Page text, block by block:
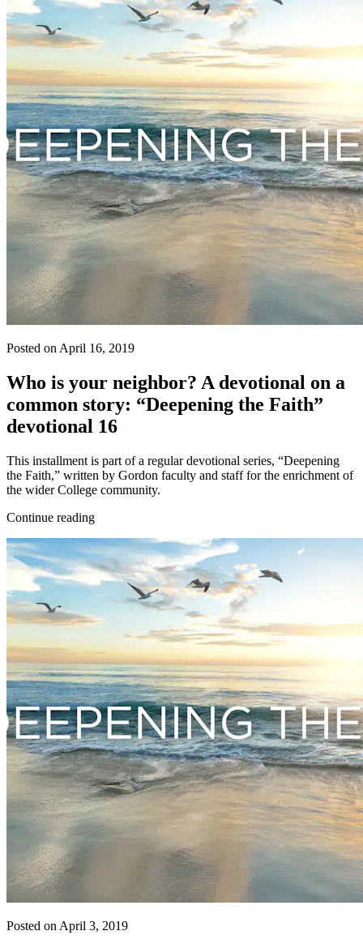
Posted on April 16, 2019
Who is your neighbor? A devotional on a
common story: “Deepening the Faith”
devotional 16
This installment is part of a regular devotional series, “Deepening
the Faith,” written by Gordon faculty and staff for the enrichment of
the wider College community.
Continue reading
Posted on April 3, 2019